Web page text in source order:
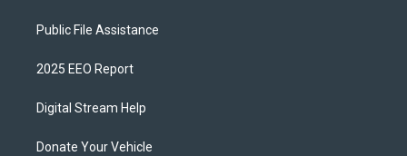
Public File Assistance
2025 EEO Report
Digital Stream Help
Donate Your Vehicle